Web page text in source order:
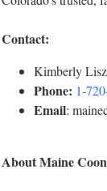
Contact:
Kimberly
Phone: 1-
Email:
About Maine